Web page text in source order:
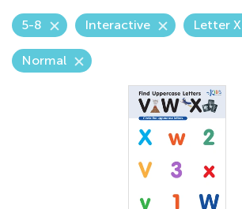
5-8 Interactive Letter X
Normal